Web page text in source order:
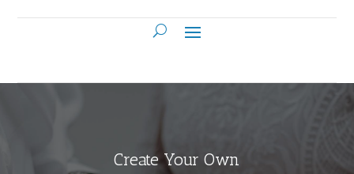
Create Your Own